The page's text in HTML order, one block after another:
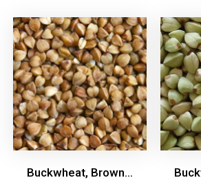
Buckwheat, Brown, 1kg